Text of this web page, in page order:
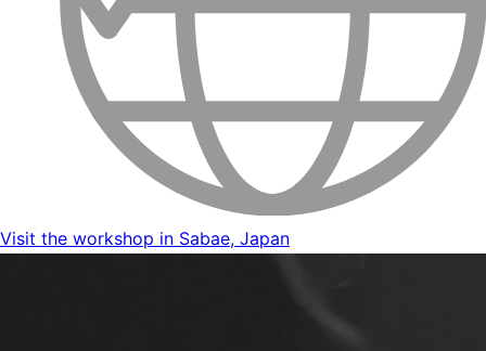
Visit the workshop in Sabae, Japan